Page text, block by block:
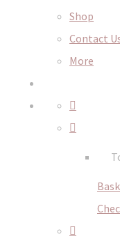
Shop
Contact
More